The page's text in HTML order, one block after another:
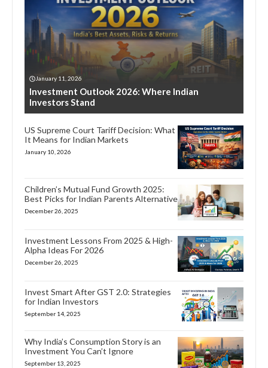
January 11, 2026
Investment Outlook 2026: Where Indian
Investors Stand
US Supreme Court Tariff Decision: What
It Means for Indian Markets
January 10, 2026
Children’s Mutual Fund Growth 2025:
Best Picks for Indian Parents Alternative
December 26, 2025
Investment Lessons From 2025 & High-
Alpha Ideas For 2026
December 26, 2025
Invest Smart After GST 2.0: Strategies
for Indian Investors
September 14, 2025
Why India’s Consumption Story is an
Investment You Can’t Ignore
September 13, 2025